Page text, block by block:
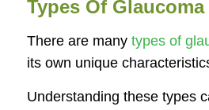
Types Of Glaucoma
There are manytypes of
its own unique
Understanding these types